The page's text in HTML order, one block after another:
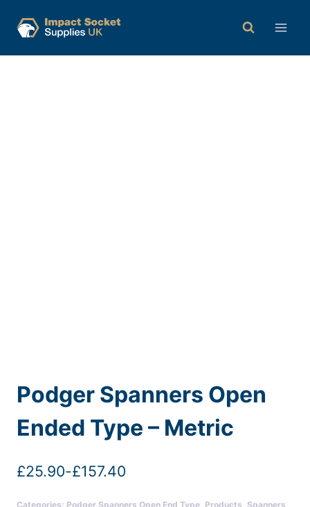
Podger Spanners Open
Ended Type – Metric
£25.90-£157.40
Categories: Podger Spanners Open End Type Products Spanners